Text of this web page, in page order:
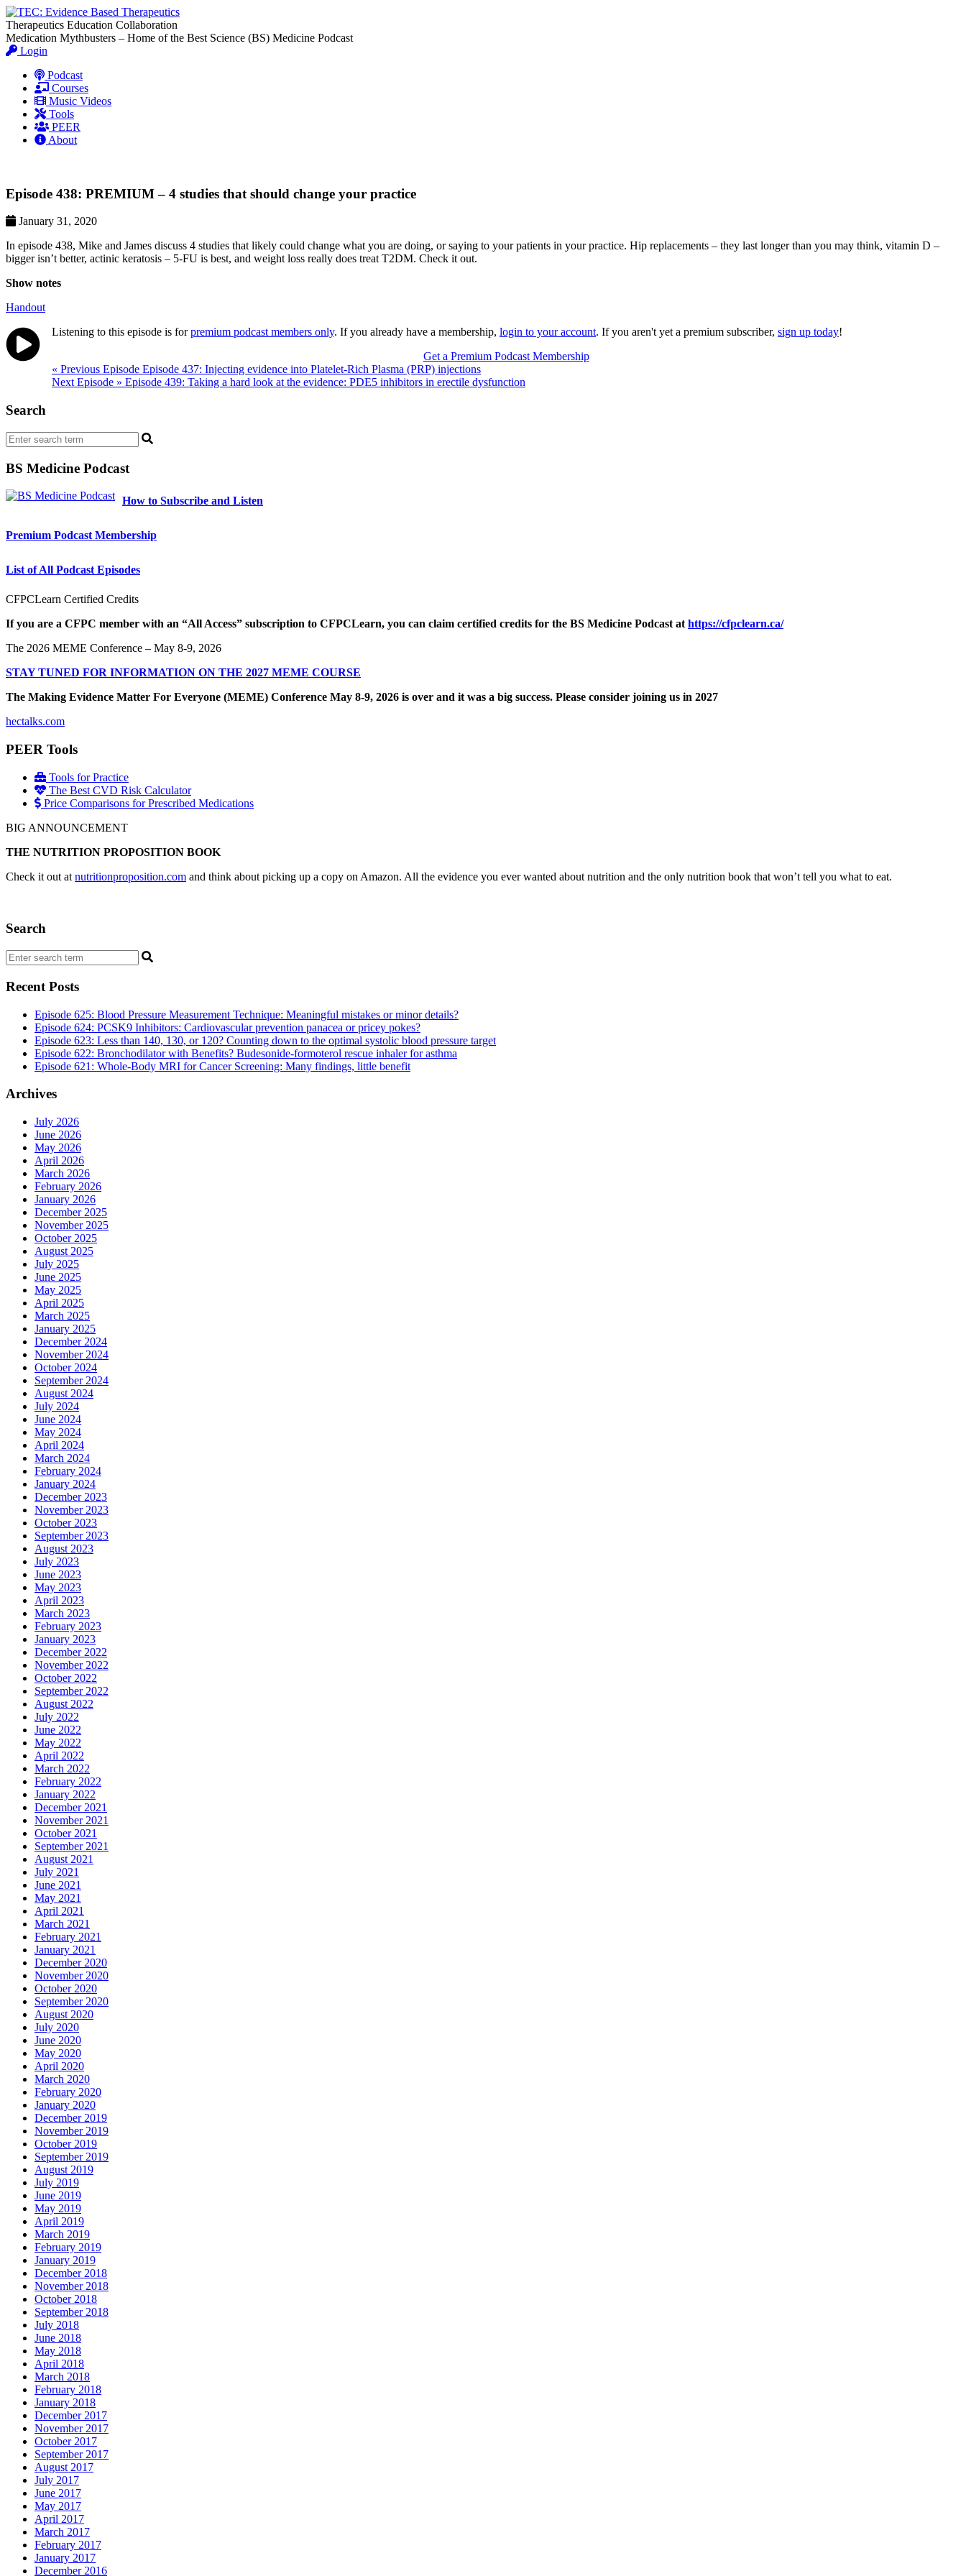
Therapeutics Education Collaboration
Medication Mythbusters – Home of the Best Science (BS) Medicine Podcast
Login
Podcast
Courses
Music Videos
Tools
PEER
About
Episode 438: PREMIUM – 4 studies that should change your practice
January 31, 2020
In episode 438, Mike and James discuss 4 studies that likely could change what you are doing, or saying to your patients in your practice. Hip replacements – they last longer than you may think, vitamin D –
bigger isn’t better, actinic keratosis – 5-FU is best, and weight loss really does treat T2DM. Check it out.
Show notes
Handout
Listening to this episode is forpremium podcast members only. If you already have a membership, login to your account. If you aren't yet a premium subscriber, sign up today!
Get a Premium Podcast Membership
navigation
« Previous Episode Episode 437: Injecting evidence into Platelet-Rich Plasma (PRP) injections
Next Episode » Episode 439: Taking a hard look at the evidence: PDE5 inhibitors in erectile dysfunction
Search
BS Medicine Podcast
How to Subscribe and Listen
Premium Podcast Membership
List of All Podcast Episodes
CFPCLearn Certified Credits
If you are a CFPC member with an “All Access” subscription to CFPCLearn, you can claim certified credits for the BS Medicine Podcast at https://cfpclearn.ca/
The 2026 MEME Conference – May 8-9, 2026
STAY TUNED FOR INFORMATION ON THE 2027 MEME COURSE
The Making Evidence Matter For Everyone (MEME) Conference May 8-9, 2026 is over and it was a big success. Please consider joining us in 2027
hectalks.com
PEER Tools
Tools for Practice
The Best CVD Risk Calculator
Price Comparisons for Prescribed Medications
BIG ANNOUNCEMENT
THE NUTRITION PROPOSITION BOOK
Check it out at nutritionproposition.com and think about picking up a copy on Amazon. All the evidence you ever wanted about nutrition and the only nutrition book that won’t tell you what to eat.
Search
Recent Posts
Episode 625: Blood Pressure Measurement Technique: Meaningful mistakes or minor details?
Episode 624: PCSK9 Inhibitors: Cardiovascular prevention panacea or pricey pokes?
Episode 623: Less than 140, 130, or 120? Counting down to the optimal systolic blood pressure target
Episode 622: Bronchodilator with Benefits? Budesonide-formoterol rescue inhaler for asthma
Episode 621: Whole-Body MRI for Cancer Screening: Many findings, little benefit
Archives
July 2026
June 2026
May 2026
April 2026
March 2026
February 2026
January 2026
December 2025
November 2025
October 2025
August 2025
July 2025
June 2025
May 2025
April 2025
March 2025
January 2025
December 2024
November 2024
October 2024
September 2024
August 2024
July 2024
June 2024
May 2024
April 2024
March 2024
February 2024
January 2024
December 2023
November 2023
October 2023
September 2023
August 2023
July 2023
June 2023
May 2023
April 2023
March 2023
February 2023
January 2023
December 2022
November 2022
October 2022
September 2022
August 2022
July 2022
June 2022
May 2022
April 2022
March 2022
February 2022
January 2022
December 2021
November 2021
October 2021
September 2021
August 2021
July 2021
June 2021
May 2021
April 2021
March 2021
February 2021
January 2021
December 2020
November 2020
October 2020
September 2020
August 2020
July 2020
June 2020
May 2020
April 2020
March 2020
February 2020
January 2020
December 2019
November 2019
October 2019
September 2019
August 2019
July 2019
June 2019
May 2019
April 2019
March 2019
February 2019
January 2019
December 2018
November 2018
October 2018
September 2018
July 2018
June 2018
May 2018
April 2018
March 2018
February 2018
January 2018
December 2017
November 2017
October 2017
September 2017
August 2017
July 2017
June 2017
May 2017
April 2017
March 2017
February 2017
January 2017
December 2016